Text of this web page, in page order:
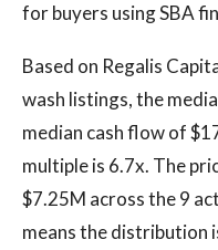
for buyers using SBA
Based on Regalis
wash listings, the
median cash flow of
multiple is 6.7x. The
$7.25M across the 9
means the distribution